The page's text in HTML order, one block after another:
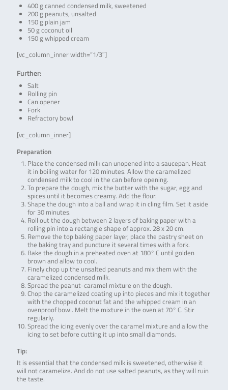
400 g canned condensed milk, sweetened
200 g peanuts, unsalted
150 g plain jam
50 g coconut oil
150 g whipped cream
[vc_column_inner width=”1/3″]
Further:
Salt
Rolling pin
Can opener
Fork
Refractory bowl
[vc_column_inner]
Preparation
Place the condensed milk can unopened into a saucepan. Heat
it in boiling water for 120 minutes. Allow the caramelized
condensed milk to cool in the can before opening.
To prepare the dough, mix the butter with the sugar, egg and
spices until it becomes creamy. Add the flour.
Shape the dough into a ball and wrap it in cling film. Set it aside
for 30 minutes.
Roll out the dough between 2 layers of baking paper with a
rolling pin into a rectangle shape of approx. 28 x 20 cm.
Remove the top baking paper layer, place the pastry sheet on
the baking tray and puncture it several times with a fork.
Bake the dough in a preheated oven at 180° C until golden
brown and allow to cool.
Finely chop up the unsalted peanuts and mix them with the
caramelized condensed milk.
Spread the peanut-caramel mixture on the dough.
Chop the caramelized coating up into pieces and mix it together
with the chopped coconut fat and the whipped cream in an
ovenproof bowl. Melt the mixture in the oven at 70° C. Stir
regularly.
Spread the icing evenly over the caramel mixture and allow the
icing to set before cutting it up into small diamonds.
Tip:
It is essential that the condensed milk is sweetened, otherwise it
will not caramelize. And do not use salted peanuts, as they will ruin
the taste.